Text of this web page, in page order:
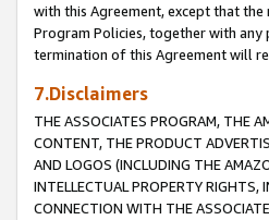
with this Agreement, except that
Program Policies, together with
termination of this Agreement will
7.Disclaimers
THE ASSOCIATES PROGRAM, THE
CONTENT, THE PRODUCT
AND LOGOS (INCLUDING THE
INTELLECTUAL PROPERTY RIGHTS,
CONNECTION WITH THE